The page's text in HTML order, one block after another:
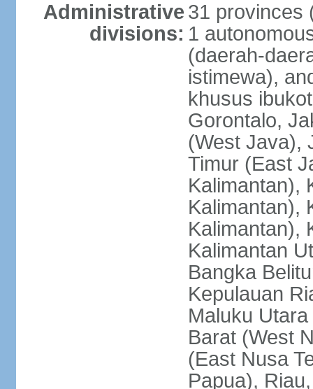
Administrative
divisions:
31 provinces
1
(daerah-
istimewa),
khusus
Gorontalo,
(West Java),
Timur (East
Kalimantan),
Kalimantan),
Kalimantan),
Kalimantan
Bangka
Kepulauan
Maluku
Barat (West
(East Nusa
Papua),